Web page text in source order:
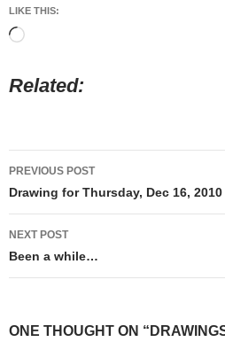
LIKE THIS:
Loading…
Related
Post
navigation
PREVIOUS POST
Drawing for Thursday, Dec 16, 2010
NEXT POST
Been a while…
ONE THOUGHT ON